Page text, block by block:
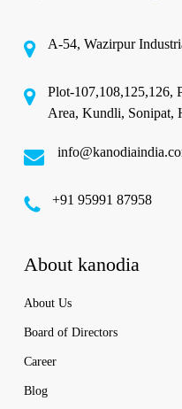
A-54, Wazirpur
Plot-107,108,125,126,
Area, Kundli, Sonipat,
‪+91 95991 87958
About kanodia
About Us
Board of Directors
Career
Blog